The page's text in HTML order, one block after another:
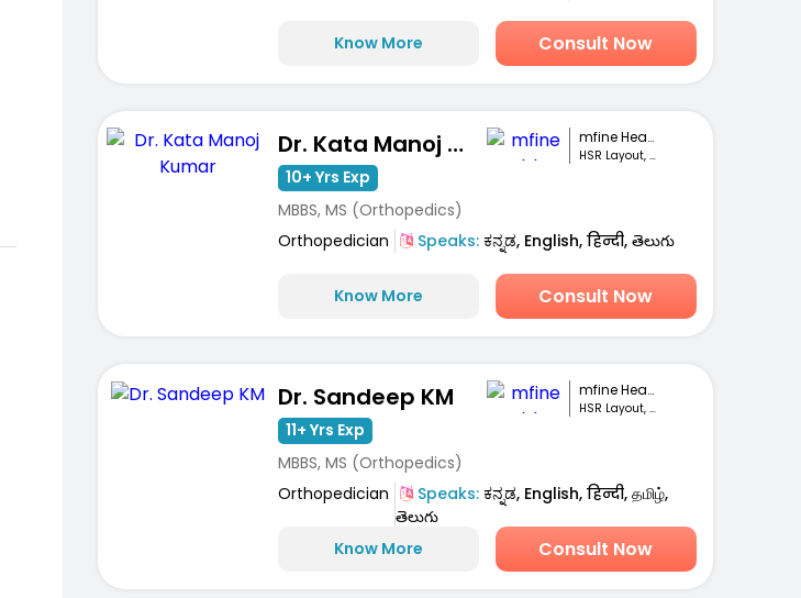
Know More Consult Now
Dr. Kata Manoj Kumar mfine Healthcare
HSR Layout, Bengaluru
10+ Yrs Exp
MBBS, MS (Orthopedics)
Orthopedician
Speaks:ಕನ್ನಡ, English, हिन्दी, తెలుగు
Know More Consult Now
Dr. Sandeep KM mfine Healthcare
HSR Layout, Bengaluru
11+ Yrs Exp
MBBS, MS (Orthopedics)
Orthopedician
Speaks:ಕನ್ನಡ, English, हिन्दी, தமிழ்,
తెలుగు
Know More
Consult Now